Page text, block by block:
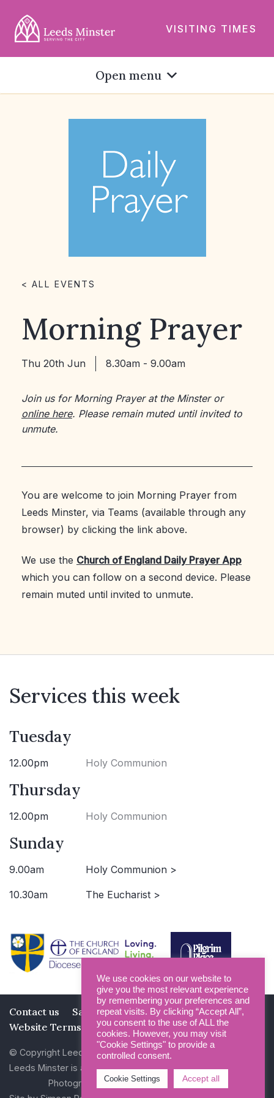
VISITING TIMES
Open menu
< ALL EVENTS
Morning Prayer
Thu 20th Jun 8.30am - 9.00am
Join us for Morning Prayer at the Minster or
online here. Please remain muted until invited to
unmute.
You are welcome to join Morning Prayer from
Leeds Minster, via Teams (available through any
browser) by clicking the link above.
We use the Church of England Daily Prayer App
which you can follow on a second device. Please
remain muted until invited to unmute.
Services this week
Tuesday
12.00pm Holy Communion
Thursday
12.00pm Holy Communion
Sunday
9.00am Holy Communion >
10.30am The Eucharist >
Contact us Safeguarding
Privacy Policy
Website Terms and Conditions
© Copyright Leeds Minster 2026
Leeds Minster is a Registered Charity (No 1135593)
Photography by Dan Cole and Photogenick
We use cookies on our website to
give you the most relevant experience
by remembering your preferences and
repeat visits. By clicking “Accept All”,
you consent to the use of ALL the
cookies. However, you may visit
"Cookie Settings" to provide a
controlled consent.
Cookie Settings Accept all